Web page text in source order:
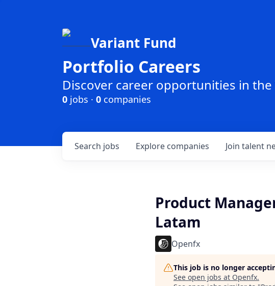
Variant Fund
Portfolio Careers
Discover career opportunities in
0 jobs · 0 companies
Search jobs Explore companies Join talent
Product
Latam
Openfx
This job is no longer
See open jobs at Openfx.